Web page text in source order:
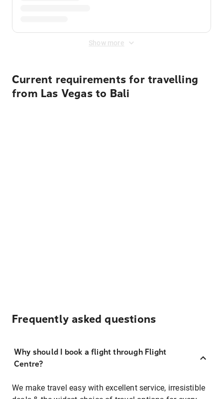
Show more
Current requirements for travelling
from Las Vegas to Bali
Frequently asked questions
Why should I book a flight through Flight
Centre?
We make travel easy with excellent service, irresistible